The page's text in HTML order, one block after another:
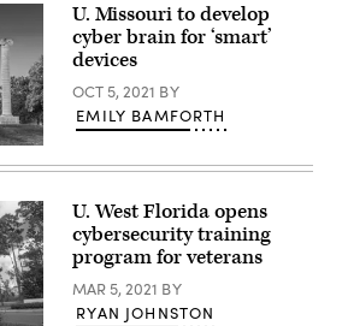
U. Missouri to develop
cyber brain for ‘smart’
devices
OCT 5, 2021 BY
EMILY BAMFORTH
U. West Florida opens
cybersecurity training
program for veterans
MAR 5, 2021 BY
RYAN JOHNSTON